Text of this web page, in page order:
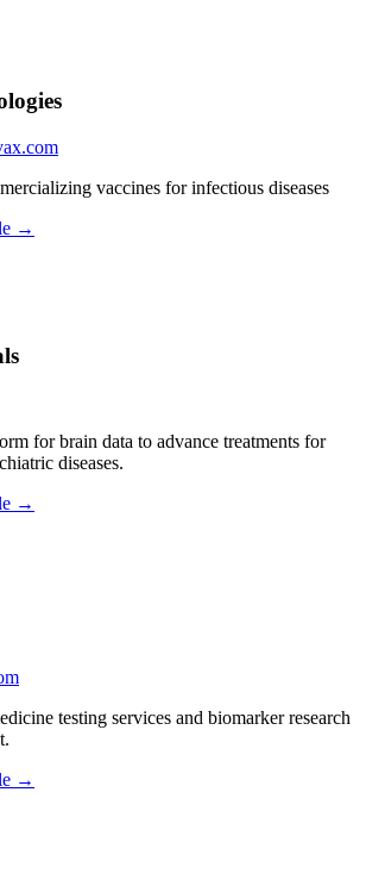
vaccines for infectious diseases
→
for brain data to advance treatments for
diseases.
→
testing services and biomarker research
→